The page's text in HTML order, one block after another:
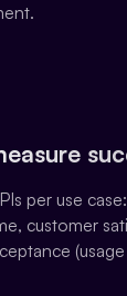
per use
customer
(usage